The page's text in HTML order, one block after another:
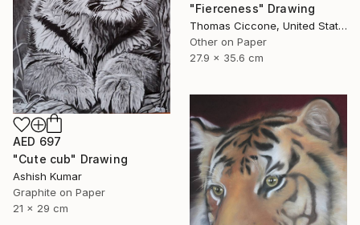
"Fierceness" Drawing
Thomas Ciccone, United States
Other on Paper
27.9 x 35.6 cm
AED 697
"Cute cub" Drawing
Ashish Kumar
Graphite on Paper
21 x 29 cm